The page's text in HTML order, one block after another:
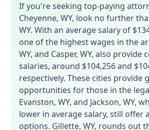
If you're seeking top-paying
Cheyenne, WY, look no further
WY. With an average salary of
one of the highest wages in the
WY, and Casper, WY, also provide
salaries, around $104,256 and
respectively. These cities provide
opportunities for those in the
Evanston, WY, and Jackson, WY,
lower in average salary, still offer
options. Gillette, WY, rounds out